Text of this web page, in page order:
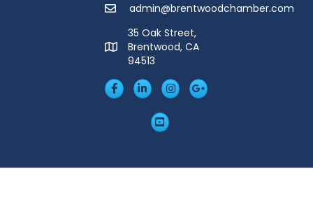
Emailadmin@brentwoodchamber.com
MAP
35 Oak Street,
Brentwood, CA
94513
FacebookLinkedIn
Insta Googleplus
YouTube